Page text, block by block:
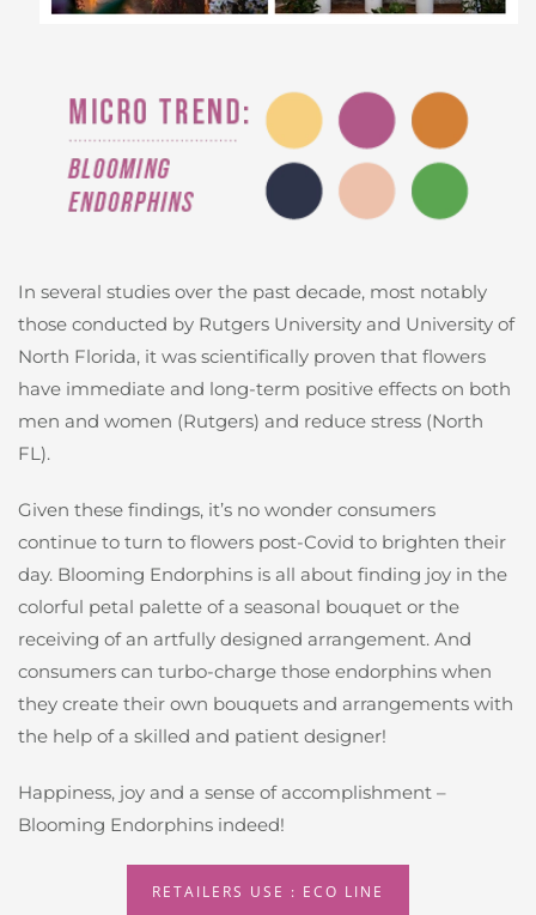
In several studies over the past decade, most notably
those conducted by Rutgers University and University of
North Florida, it was scientifically proven that flowers
have immediate and long-term positive effects on both
men and women (Rutgers) and reduce stress (North
FL).
Given these findings, it’s no wonder consumers
continue to turn to flowers post-Covid to brighten their
day. Blooming Endorphins is all about finding joy in the
colorful petal palette of a seasonal bouquet or the
receiving of an artfully designed arrangement. And
consumers can turbo-charge those endorphins when
they create their own bouquets and arrangements with
the help of a skilled and patient designer!
Happiness, joy and a sense of accomplishment –
Blooming Endorphins indeed!
RETAILERS USE : ECO LINE